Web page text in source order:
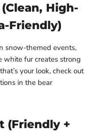
High-
Friendly)
snow-themed events,
white fur creates strong
your look, check out
in the bear
(Friendly +